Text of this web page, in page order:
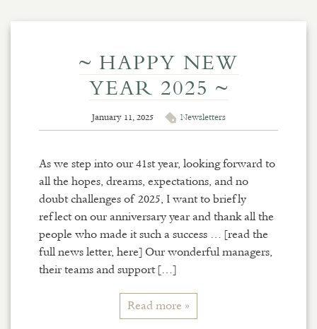
~ HAPPY NEW
YEAR 2025 ~
January 11, 2025 Newsletters
As we step into our 41st year, looking forward to
all the hopes, dreams, expectations, and no
doubt challenges of 2025, I want to briefly
reflect on our anniversary year and thank all the
people who made it such a success … [read the
full news letter, here] Our wonderful managers,
their teams and support […]
Read more »